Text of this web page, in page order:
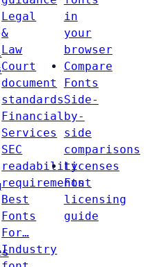
Legal
&
Law
Court
document
standards
Financial
Services
SEC
readability
requirements
Best
Fonts
For…
Industry
in
your
browser
Compare
Fonts
Side-
by-
side
comparisons
Licenses
Font
licensing
guide